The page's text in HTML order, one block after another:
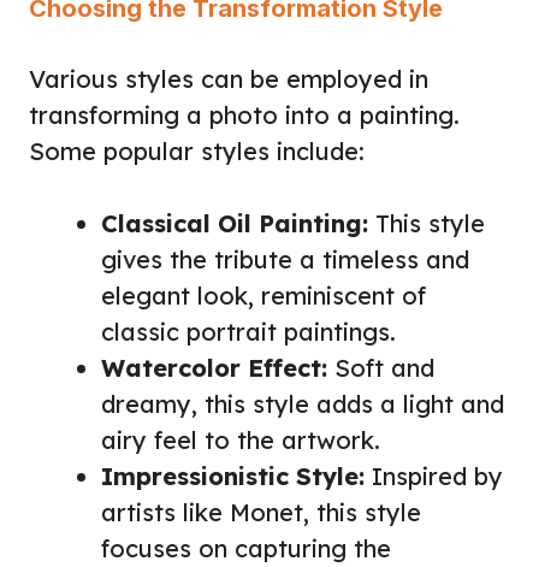
Choosing the Transformation Style
Various styles can be employed in
transforming a photo into a painting.
Some popular styles include:
Classical Oil Painting: This style
gives the tribute a timeless and
elegant look, reminiscent of
classic portrait paintings.
Watercolor Effect: Soft and
dreamy, this style adds a light and
airy feel to the artwork.
Impressionistic Style: Inspired by
artists like Monet, this style
focuses on capturing the